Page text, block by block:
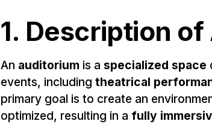
1. Description
An auditorium is a specialized space
events, includingtheatrical
primary goal is to create an
optimized, resulting in a fully